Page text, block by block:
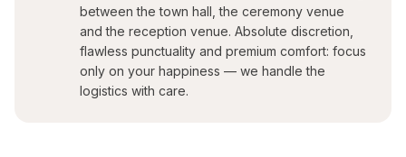
between the town hall, the ceremony venue
and the reception venue. Absolute discretion,
flawless punctuality and premium comfort: focus
only on your happiness — we handle the
logistics with care.